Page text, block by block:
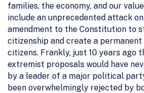
families, the economy, and our
include an unprecedented attack
amendment to the Constitution to
citizenship and create a
citizens. Frankly, just 10 years ago
extremist proposals would have
by a leader of a major political
been overwhelmingly rejected by